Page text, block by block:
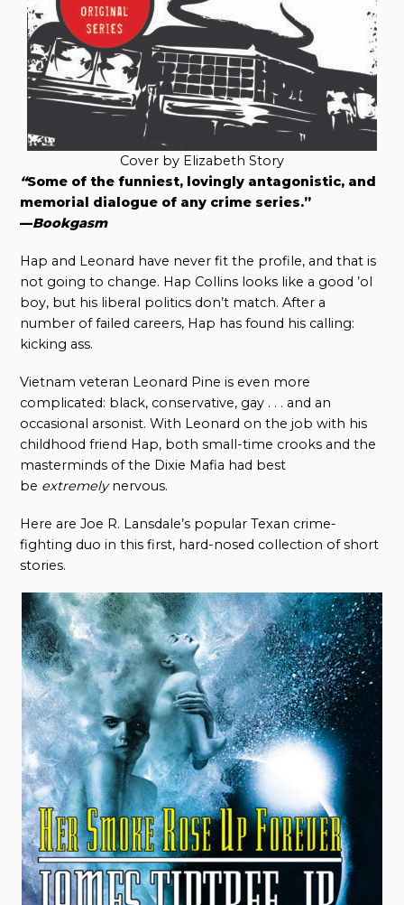
Cover by Elizabeth Story
“Some of the funniest, lovingly antagonistic, and
memorial dialogue of any crime series.”
—Bookgasm
Hap and Leonard have never fit the profile, and that is
not going to change. Hap Collins looks like a good ’ol
boy, but his liberal politics don’t match. After a
number of failed careers, Hap has found his calling:
kicking ass.
Vietnam veteran Leonard Pine is even more
complicated: black, conservative, gay . . . and an
occasional arsonist. With Leonard on the job with his
childhood friend Hap, both small-time crooks and the
masterminds of the Dixie Mafia had best
be extremelynervous.
Here are Joe R. Lansdale’s popular Texan crime-
fighting duo in this first, hard-nosed collection of short
stories.